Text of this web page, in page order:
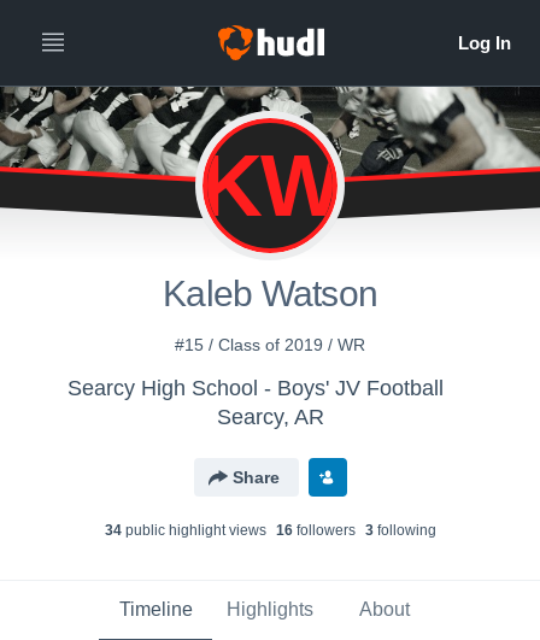
KW
Kaleb Watson
#15 / Class of 2019 / WR
Searcy High School - Boys' JV Football
Searcy, AR
Share
34public highlight views 16followers 3following
Timeline Highlights About